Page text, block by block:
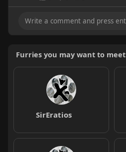
Furries you may want to meet
SirEratios